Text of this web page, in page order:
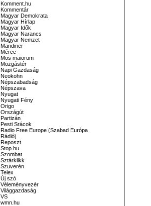
Komment.hu
Kommentár
Magyar Demokrata
Magyar Hírlap
Magyar Idők
Magyar Narancs
Magyar Nemzet
Mandiner
Mérce
Mos maiorum
Mozgástér
Napi Gazdaság
Neokohn
Népszabadság
Népszava
Nyugat
Nyugati Fény
Origo
Országút
Partizán
Pesti Srácok
Radio Free Europe (Szabad Európa
Rádió)
Reposzt
Stop.hu
Szombat
Sztárklikk
Szuverén
Telex
Új szó
Véleményvezér
Világgazdaság
VS
wmn.hu